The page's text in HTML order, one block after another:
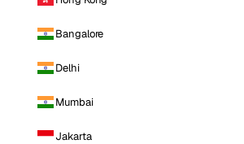
Bangalore
Delhi
Mumbai
Jakarta